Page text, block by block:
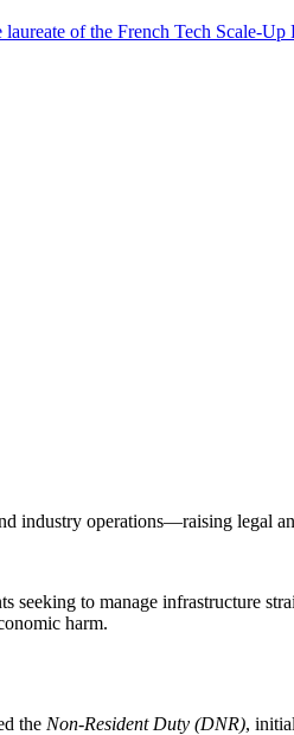
of the French Tech Scale-Up
industry operations—raising legal
to manage infrastructure
harm.
the Non-Resident Duty (DNR),